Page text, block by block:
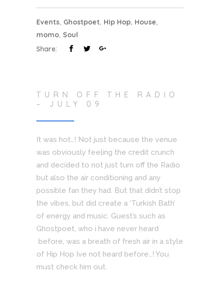
Events, Ghostpoet, Hip Hop, House,
momo, Soul
Share:
TURN OFF THE RADIO
– JULY 09
It was hot…! Not just because the venue
was obviously feeling the credit crunch
and decided to not just turn off the Radio
but also the air conditioning and any
possible fan they had. But that didn’t stop
the vibes, but did create a ‘Turkish Bath’
of energy and music. Guest’s such as
Ghostpoet, who i have never heard
before, was a breath of fresh air in a style
of Hip Hop Ive not heard before…! You
must check him out.